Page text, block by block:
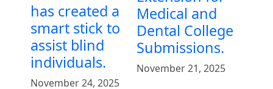
has created a
smart stick to
assist blind
individuals.
November 24, 2025
Medical and
Dental College
Submissions.
November 21, 2025